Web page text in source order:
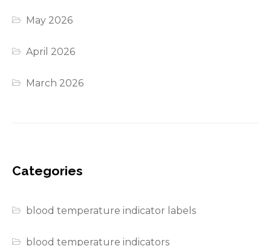
May 2026
April 2026
March 2026
Categories
blood temperature indicator labels
blood temperature indicators